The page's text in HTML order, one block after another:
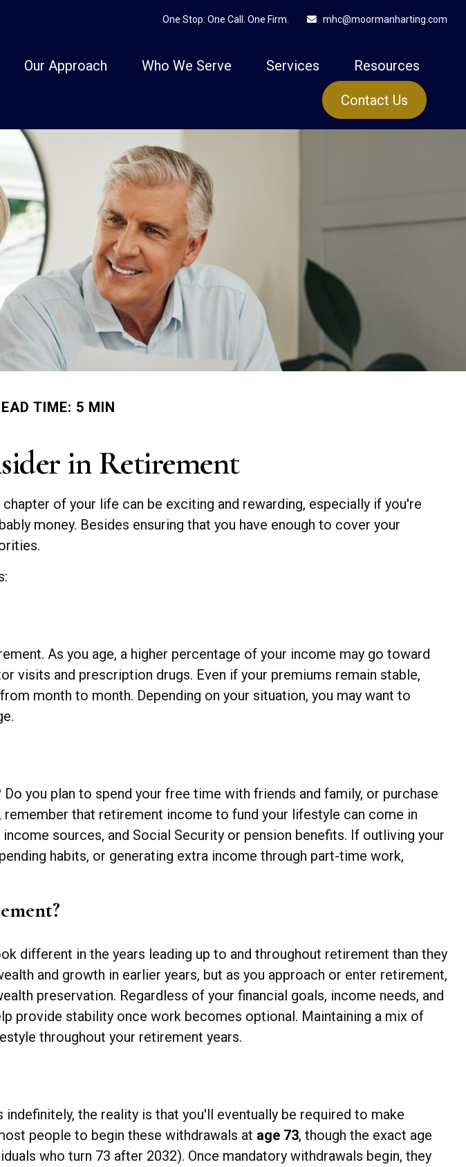
One Stop. One Call. One Firm. mhc@moormanharting.com
Our Approach Who We Serve Services Resources
Contact Us
TIME: 5 MIN
in Retirement
of your life can be exciting and rewarding, especially if you're
money. Besides ensuring that you have enough to cover your
As you age, a higher percentage of your income may go toward
visits and prescription drugs. Even if your premiums remain stable,
month to month. Depending on your situation, you may want to
you plan to spend your free time with friends and family, or purchase
that retirement income to fund your lifestyle can come in
sources, and Social Security or pension benefits. If outliving your
habits, or generating extra income through part-time work,
different in the years leading up to and throughout retirement than they
and growth in earlier years, but as you approach or enter retirement,
preservation. Regardless of your financial goals, income needs, and
provide stability once work becomes optional. Maintaining a mix of
throughout your retirement years.
the reality is that you'll eventually be required to make
people to begin these withdrawals at age 73, though the exact age
who turn 73 after 2032). Once mandatory withdrawals begin, they